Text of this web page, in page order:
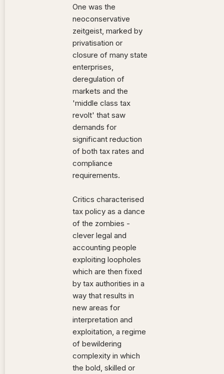
One was the
neoconservative
zeitgeist, marked by
privatisation or
closure of many state
enterprises,
deregulation of
markets and the
'middle class tax
revolt' that saw
demands for
significant reduction
of both tax rates and
compliance
requirements.
Critics characterised
tax policy as a dance
of the zombies -
clever legal and
accounting people
exploiting loopholes
which are then fixed
by tax authorities in a
way that results in
new areas for
interpretation and
exploitation, a regime
of bewildering
complexity in which
the bold, skilled or